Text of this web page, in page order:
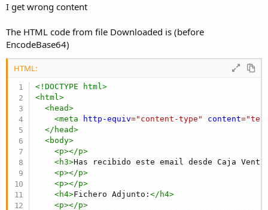
I get wrong content
The HTML code from file Downloaded is (before
EncodeBase64)
HTML:
<!DOCTYPE html>
<html>
<head>
<meta http-equiv=" content-type " content="
</ head>
<body>
<p></p>
<h3>Has recibido este email desde Caja Venta
<p></p>
<p></p>
<h4>Fichero Adjunto:</ h4>
<p></p>